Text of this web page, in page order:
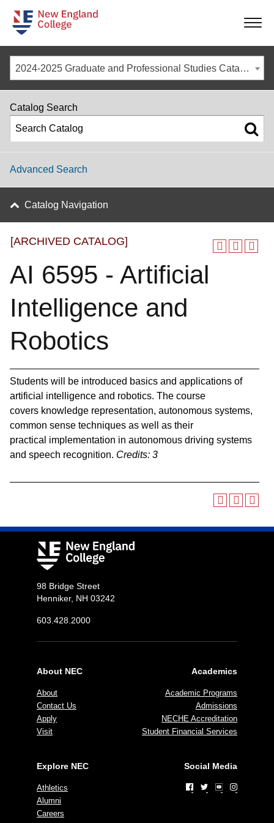
-
-
-
2024-2025 Graduate and Professional Studies Catalog [ARCHIVED CATALOG]
[ARCHIVED CATALOG]
AI 6595 - Artificial
Intelligence and
Robotics
Students will be introduced basics and applications of
artificial intelligence and robotics. The course
covers knowledge representation, autonomous systems,
common sense techniques as well as their
practical implementation in autonomous driving systems
and speech recognition. Credits: 3
Catalog Search
Advanced Search
Catalog Navigation
98 Bridge Street
Henniker, NH 03242
603.428.2000
About NEC
About
Contact Us
Apply
Visit
Academics
Academic Programs
Admissions
NECHE Accreditation
Student Financial Services
Explore NEC
Athletics
Alumni
Careers
Social Media